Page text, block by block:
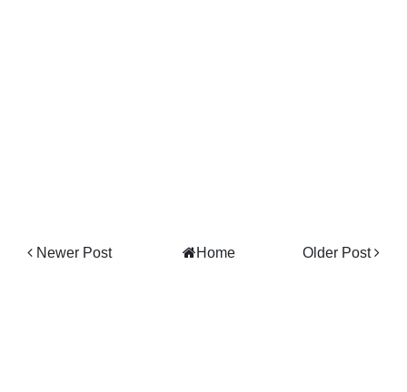
Newer Post Older Post
Home